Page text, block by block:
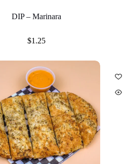
DIP – Marinara
$1.25